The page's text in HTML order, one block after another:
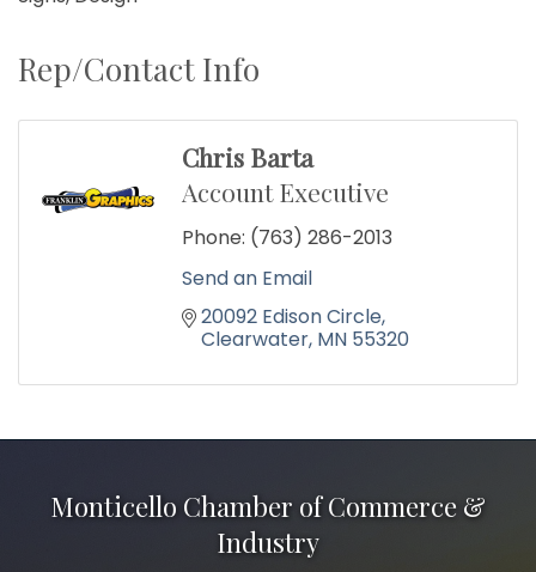
Rep/Contact Info
Chris Barta
Account Executive
Phone: (763) 286-2013
Send an Email
20092 Edison Circle
Clearwater MN 55320
Monticello Chamber of Commerce &
Industry